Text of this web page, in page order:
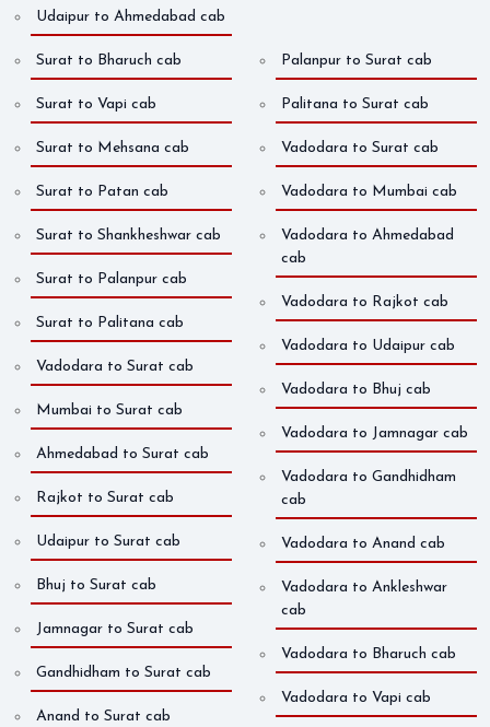
Udaipur to Ahmedabad cab
Surat to Bharuch cab
Surat to Vapi cab
Surat to Mehsana cab
Surat to Patan cab
Surat to Shankheshwar cab
Surat to Palanpur cab
Surat to Palitana cab
Vadodara to Surat cab
Mumbai to Surat cab
Ahmedabad to Surat cab
Rajkot to Surat cab
Udaipur to Surat cab
Bhuj to Surat cab
Jamnagar to Surat cab
Gandhidham to Surat cab
Anand to Surat cab
Palanpur to Surat cab
Palitana to Surat cab
Vadodara to Surat cab
Vadodara to Mumbai cab
Vadodara to Ahmedabad
cab
Vadodara to Rajkot cab
Vadodara to Udaipur cab
Vadodara to Bhuj cab
Vadodara to Jamnagar cab
Vadodara to Gandhidham
cab
Vadodara to Anand cab
Vadodara to Ankleshwar
cab
Vadodara to Bharuch cab
Vadodara to Vapi cab